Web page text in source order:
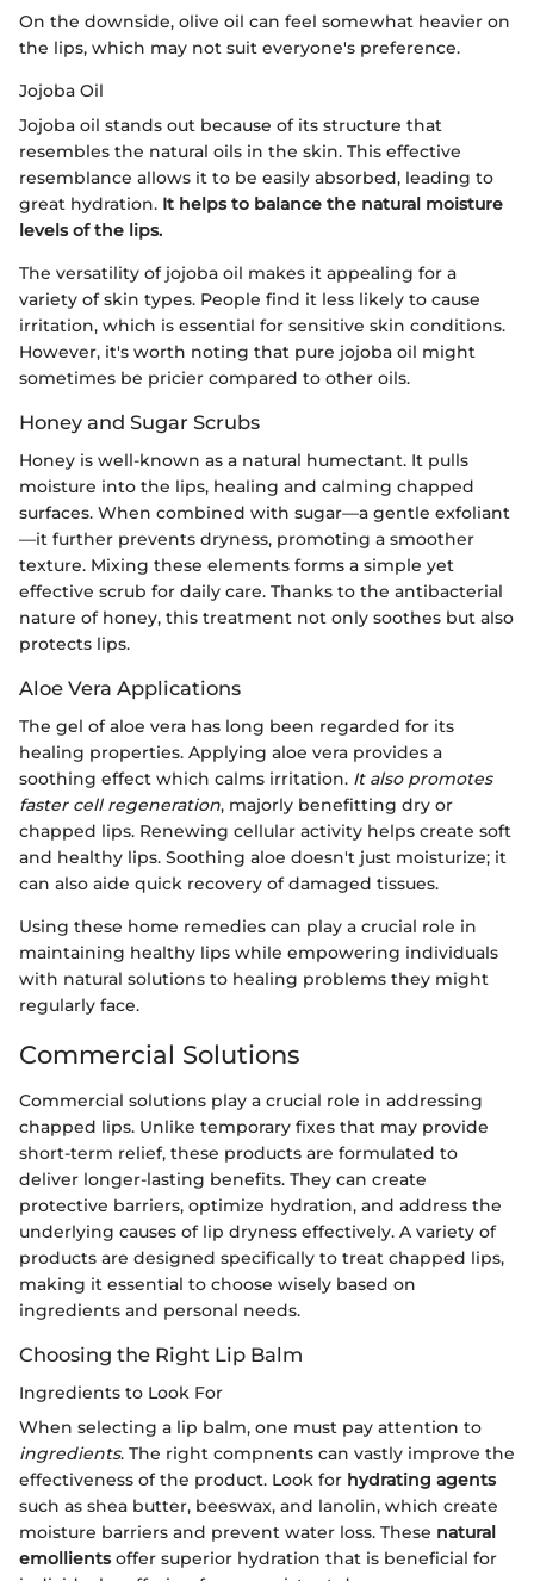
On the downside, olive oil can feel somewhat heavier on
the lips, which may not suit everyone's preference.
Jojoba Oil
Jojoba oil stands out because of its structure that
resembles the natural oils in the skin. This effective
resemblance allows it to be easily absorbed, leading to
great hydration. It helps to balance the natural moisture
levels of the lips.
The versatility of jojoba oil makes it appealing for a
variety of skin types. People find it less likely to cause
irritation, which is essential for sensitive skin conditions.
However, it's worth noting that pure jojoba oil might
sometimes be pricier compared to other oils.
Honey and Sugar Scrubs
Honey is well-known as a natural humectant. It pulls
moisture into the lips, healing and calming chapped
surfaces. When combined with sugar—a gentle exfoliant
—it further prevents dryness, promoting a smoother
texture. Mixing these elements forms a simple yet
effective scrub for daily care. Thanks to the antibacterial
nature of honey, this treatment not only soothes but also
protects lips.
Aloe Vera Applications
The gel of aloe vera has long been regarded for its
healing properties. Applying aloe vera provides a
soothing effect which calms irritation. It also promotes
faster cell regeneration, majorly benefitting dry or
chapped lips. Renewing cellular activity helps create soft
and healthy lips. Soothing aloe doesn't just moisturize; it
can also aide quick recovery of damaged tissues.
Using these home remedies can play a crucial role in
maintaining healthy lips while empowering individuals
with natural solutions to healing problems they might
regularly face.
Commercial Solutions
Commercial solutions play a crucial role in addressing
chapped lips. Unlike temporary fixes that may provide
short-term relief, these products are formulated to
deliver longer-lasting benefits. They can create
protective barriers, optimize hydration, and address the
underlying causes of lip dryness effectively. A variety of
products are designed specifically to treat chapped lips,
making it essential to choose wisely based on
ingredients and personal needs.
Choosing the Right Lip Balm
Ingredients to Look For
When selecting a lip balm, one must pay attention to
ingredients. The right compnents can vastly improve the
effectiveness of the product. Look for hydrating agents
such as shea butter, beeswax, and lanolin, which create
moisture barriers and prevent water loss. These natural
emollientsoffer superior hydration that is beneficial for